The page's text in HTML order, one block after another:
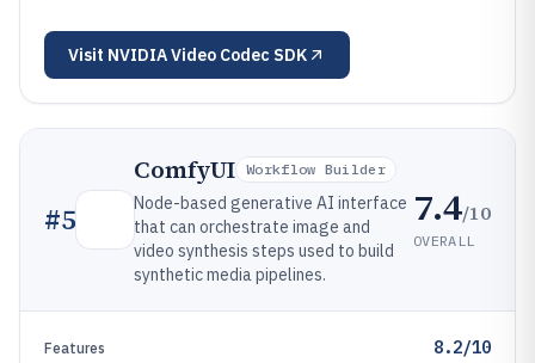
Visit NVIDIA Video Codec SDK
#5
ComfyUI Workflow Builder
Node-based generative AI interface
that can orchestrate image and
video synthesis steps used to build
synthetic media pipelines.
7.4/10
OVERALL
Features 8.2/10